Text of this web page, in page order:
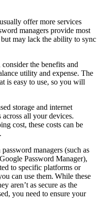
offer more services
managers provide most
may lack the ability to sync
the benefits and
utility and expense. The
is easy to use, so you will
storage and internet
all your devices.
cost, these costs can be
managers (such as
Password Manager),
to specific platforms or
can use them. While these
aren’t as secure as the
you need to ensure your